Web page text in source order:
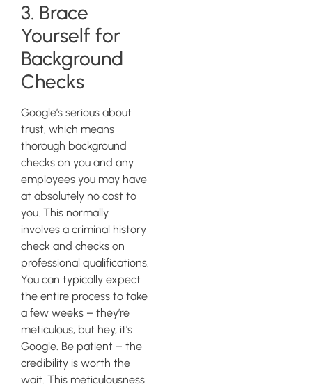
3. Brace
Yourself for
Background
Checks
Google’s serious about
trust, which means
thorough background
checks on you and any
employees you may have
at absolutely no cost to
you. This normally
involves a criminal history
check and checks on
professional qualifications.
You can typically expect
the entire process to take
a few weeks – they’re
meticulous, but hey, it’s
Google. Be patient – the
credibility is worth the
wait. This meticulousness